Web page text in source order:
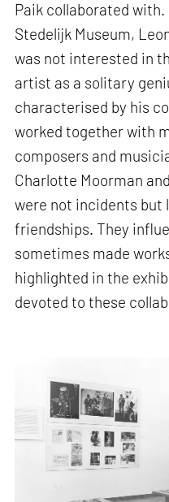
Paik collaborated
Stedelijk Museum,
was not interested in
artist as a solitary
characterised by his
worked together with
composers and
Charlotte Moorman
were not incidents
friendships. They
sometimes made
highlighted in the
devoted to these